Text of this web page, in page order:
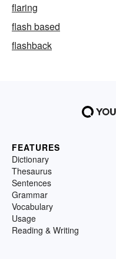
flaring
flash based
flashback
FEATURES
Dictionary
Thesaurus
Sentences
Grammar
Vocabulary
Usage
Reading & Writing